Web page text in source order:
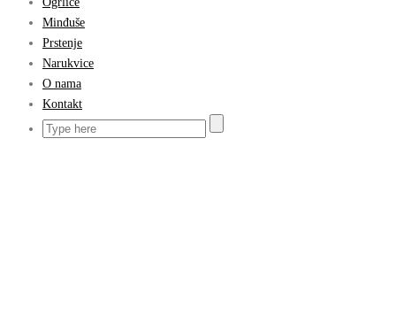
Minđuše
Prstenje
Narukvice
O nama
Kontakt